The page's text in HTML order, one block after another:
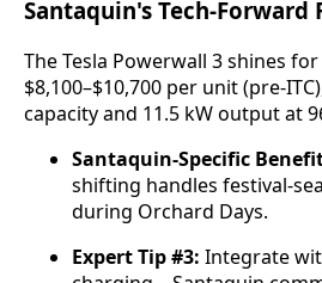
Santaquin's Tech-Forward
The Tesla Powerwall 3 shines
$8,100–$10,700 per unit (pre-
capacity and 11.5 kW output at
Santaquin-Specific
shifting handles festival-
during Orchard Days.
Expert Tip #3: Integrate